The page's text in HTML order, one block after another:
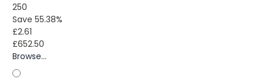
250
Save 55.38%
£2.61
£652.50
Browse...